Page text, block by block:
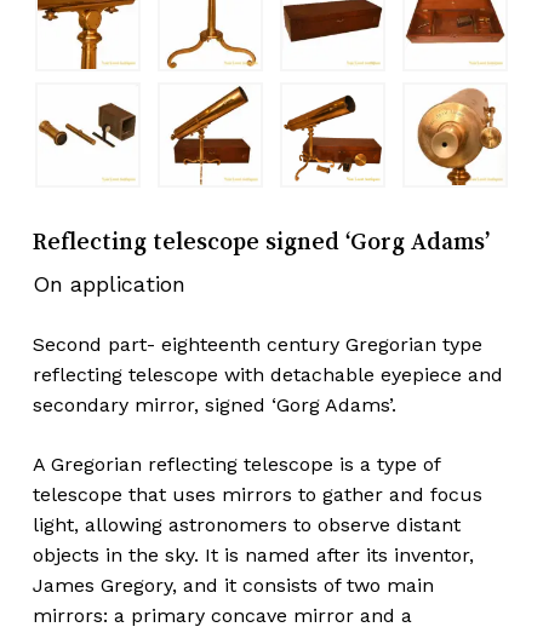
Reflecting telescope signed ‘Gorg Adams’
On application
Second part- eighteenth century Gregorian type
reflecting telescope with detachable eyepiece and
secondary mirror, signed ‘Gorg Adams’.
A Gregorian reflecting telescope is a type of
telescope that uses mirrors to gather and focus
light, allowing astronomers to observe distant
objects in the sky. It is named after its inventor,
James Gregory, and it consists of two main
mirrors: a primary concave mirror and a